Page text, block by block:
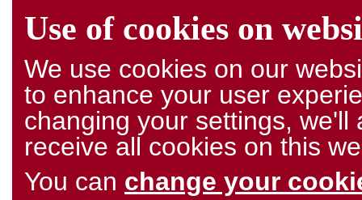
Use of cookies on
We use cookies on our
to enhance your user
changing your settings,
receive all cookies on this
You can change your